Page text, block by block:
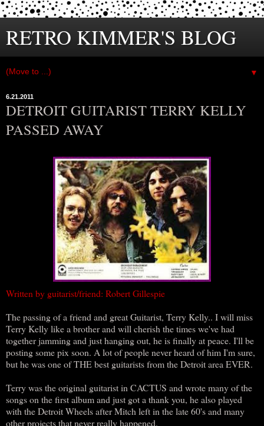
RETRO KIMMER'S BLOG
▼
6.21.2011
DETROIT GUITARIST TERRY KELLY
PASSED AWAY
Written by guitarist/friend: Robert Gillespie
The passing of a friend and great Guitarist, Terry Kelly.. I will miss
Terry Kelly like a brother and will cherish the times we've had
together jamming and just hanging out, he is finally at peace. I'll be
posting some pix soon. A lot of people never heard of him I'm sure,
but he was one of THE best guitarists from the Detroit area EVER.
Terry was the original guitarist in CACTUS and wrote many of the
songs on the first album and just got a thank you, he also played
with the Detroit Wheels after Mitch left in the late 60's and many
other projects that never really happened.